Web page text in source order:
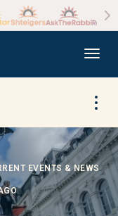
EVENTS & NEWS